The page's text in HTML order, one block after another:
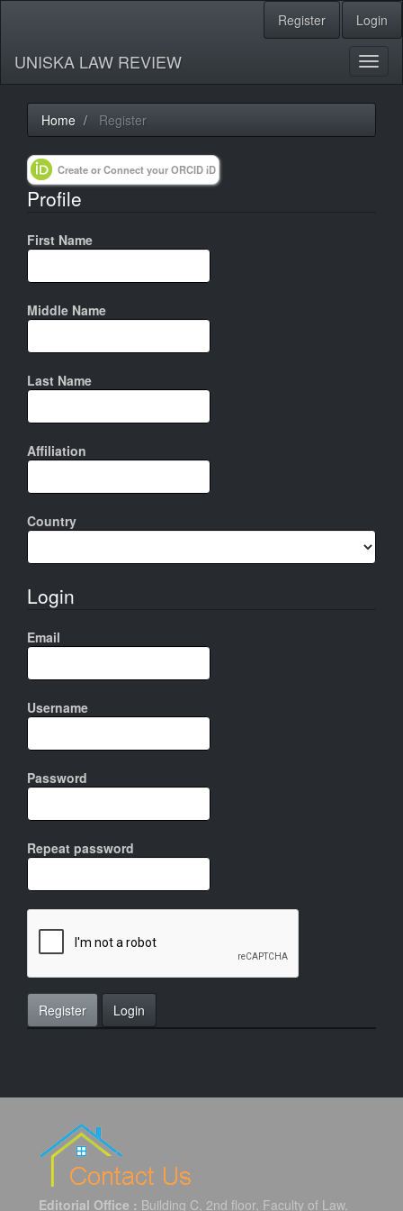
jump
to
page
content
Main
Navigation
Content
Register Login
UNISKA LAW REVIEW
Home Register
Create or Connect your ORCID iD
Profile
First Name
Middle Name
Last Name
Affiliation
Country
Login
Email
Username
Password
Repeat password
Register Login
Editorial Office : Building C, 2nd floor, Faculty of Law,